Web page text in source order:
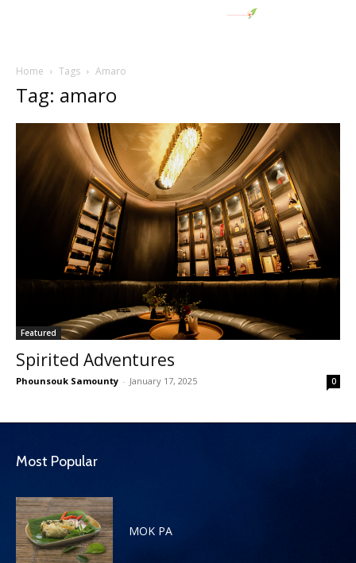
Home Tags Amaro
Tag: amaro
Featured
Spirited Adventures
Phounsouk Samounty - January 17, 2025 0
Most Popular
MOK PA